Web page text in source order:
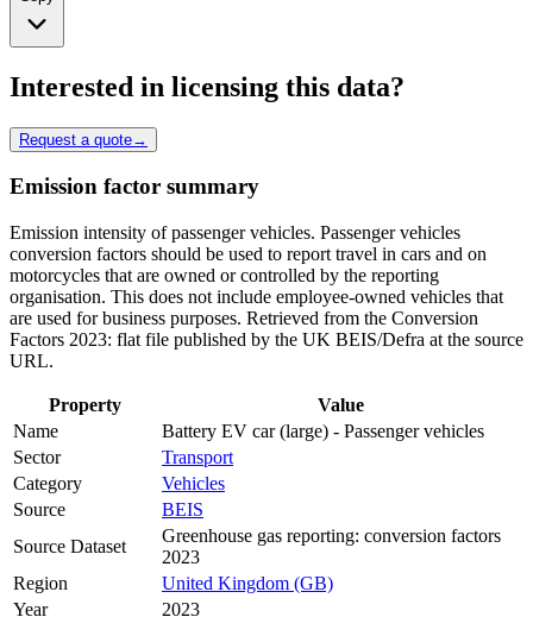
Interested in licensing this data?
Request a quote→
Emission factor summary
Emission intensity of passenger vehicles. Passenger vehicles
conversion factors should be used to report travel in cars and on
motorcycles that are owned or controlled by the reporting
organisation. This does not include employee-owned vehicles that
are used for business purposes. Retrieved from the Conversion
Factors 2023: flat file published by the UK BEIS/Defra at the source
URL.
Property
Value
Name
Battery EV car (large) - Passenger vehicles
Sector
Transport
Category
Vehicles
Source
BEIS
Source Dataset
Greenhouse gas reporting: conversion factors
2023
Region
United Kingdom (GB)
Year
2023